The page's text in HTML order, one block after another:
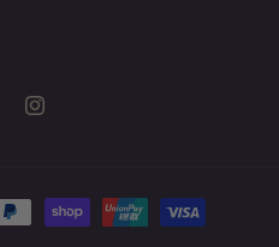
Instagram